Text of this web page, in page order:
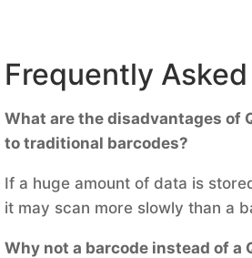
Frequently
What are the disadvantages of
to traditional barcodes?
If a huge amount of data is
it may scan more slowly than a
Why not a barcode instead of a